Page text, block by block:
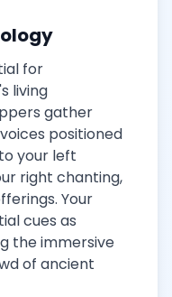
for
living
gather
positioned
your left
right chanting,
Your
cues as
the immersive
of ancient